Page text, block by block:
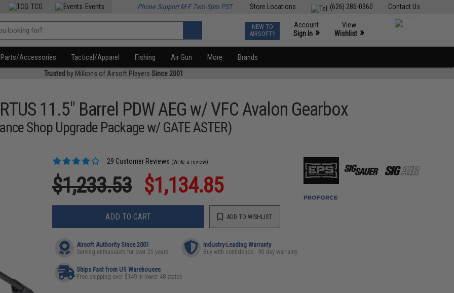
Contact Us
(626) 286-0360
Store Locations
TCG Events Phone Support M-F 7am-5pm PST
NEW TO
AIRSOFT?
Account
Sign In »
View
Wishlist »
Parts/Accessories Tactical/Apparel Fishing Air Gun More Brands
Trusted by Millions of Airsoft Players Since 2001
11.5" Barrel PDW AEG w/ VFC Avalon Gearbox
Shop Upgrade Package w/ GATE ASTER)
29 Customer Reviews (Write a review)
$1,233.53 $1,134.85
ADD TO CART ADD TO WISHLIST
Airsoft Authority Since 2001
Serving enthusiasts for over 25 years
Industry-Leading Warranty
Buy with confidence - 90 day warranty
Ships Fast from US Warehouses
Free shipping over $149 in lower 48 states